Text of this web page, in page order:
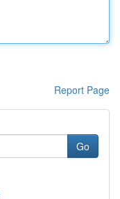
Report Page
Go